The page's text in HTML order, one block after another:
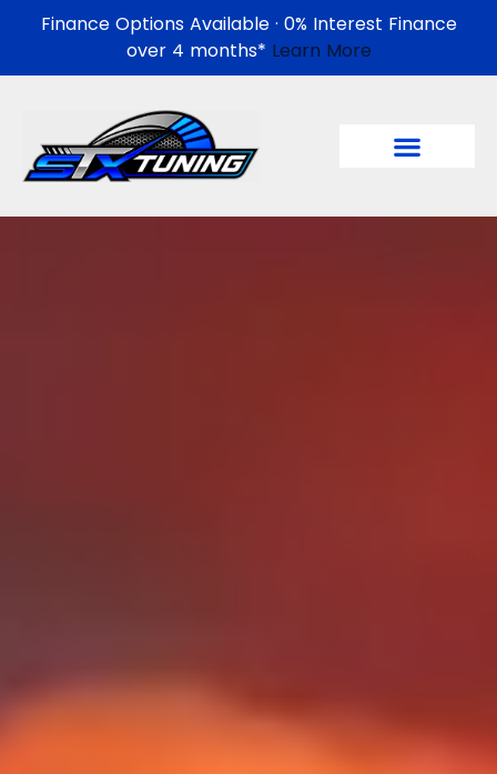
Finance Options Available · 0% Interest Finance
over 4 months* Learn More